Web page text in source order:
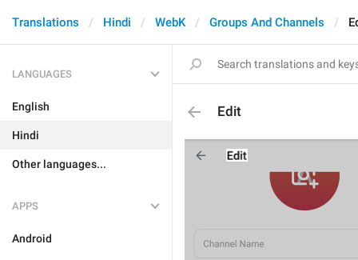
Translations Hindi WebK Groups And Channels
LANGUAGES
English
Hindi
Other languages...
APPS
Android
Edit